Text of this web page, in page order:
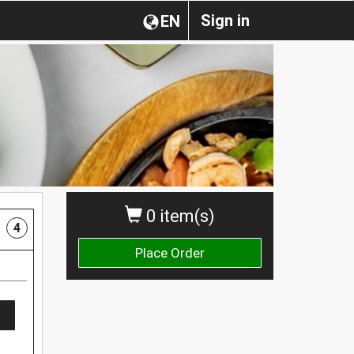
Sign in
EN
0 item(s)
Place Order
4